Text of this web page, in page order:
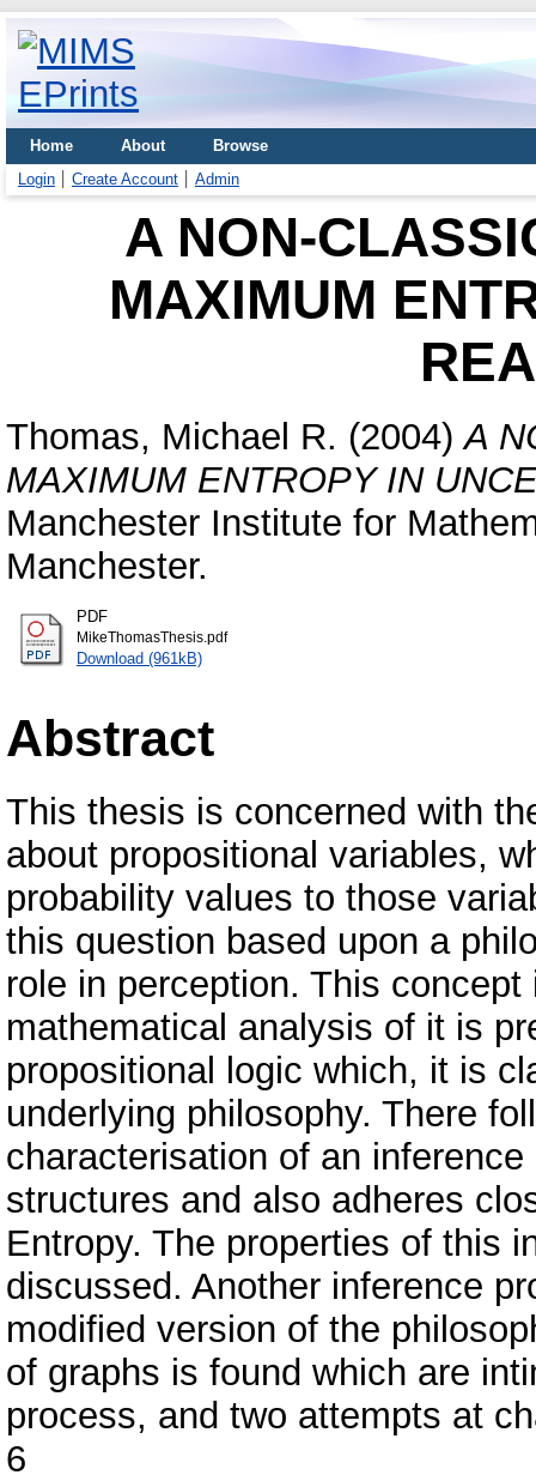
Home About
Browse
Login
Create Account Admin
A NON-
MAXIMUM
Thomas, Michael R. (2004)A
MAXIMUM ENTROPY IN
Manchester Institute for
Manchester.
PDF
MikeThomasThesis.pdf
Download (961kB)
Abstract
This thesis is concerned with
about propositional variables,
probability values to those
this question based upon a
role in perception. This
mathematical analysis of it is
propositional logic which, it is
underlying philosophy. There
characterisation of an
structures and also adheres
Entropy. The properties of this
discussed. Another inference
modified version of the
of graphs is found which are
process, and two attempts at
6